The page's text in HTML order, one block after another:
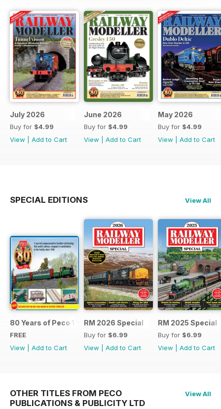
July 2026
Buy for $4.99
View
Add to Cart
June 2026
Buy for $4.99
View
Add to Cart
May 2026
Buy for $4.99
View
Add to Cart
SPECIAL EDITIONS View All
80 Years of Peco 1946 - 2026
FREE
View
Add to Cart
RM 2026 Special
Buy for $6.99
View
Add to Cart
RM 2025 Special
Buy for $6.99
View
Add to Cart
OTHER TITLES FROM PECO
PUBLICATIONS & PUBLICITY LTD
View All